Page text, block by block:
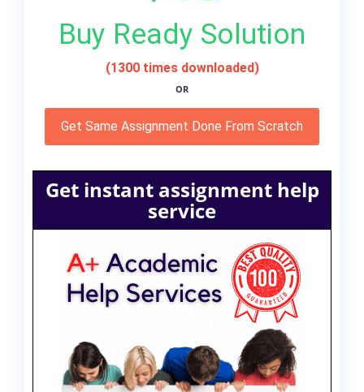
Buy Ready Solution
(1300 times downloaded)
OR
Get Same Assignment Done From Scratch
Get instant assignment help
service